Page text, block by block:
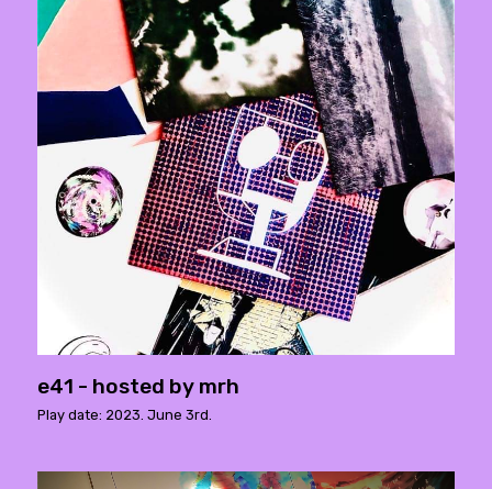
e41 - hosted by mrh
Play date: 2023. June 3rd.